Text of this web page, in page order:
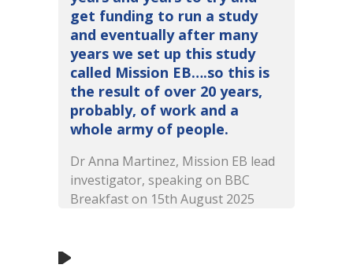
get funding to run a study
and eventually after many
years we set up this study
called Mission EB….so this is
the result of over 20 years,
probably, of work and a
whole army of people.
Dr Anna Martinez, Mission EB lead
investigator, speaking on BBC
Breakfast on 15th August 2025